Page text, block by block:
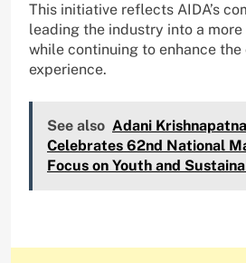
This initiative reflects AIDA’s
leading the industry into a
while continuing to enhance the
experience.
See also Adani
Celebrates 62nd National
Focus on Youth and